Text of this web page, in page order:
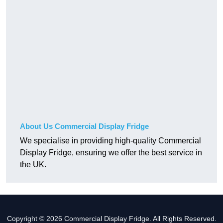
About Us Commercial Display Fridge
We specialise in providing high-quality Commercial
Display Fridge, ensuring we offer the best service in
the UK.
Copyright © 2026 Commercial Display Fridge. All Rights Reserved.